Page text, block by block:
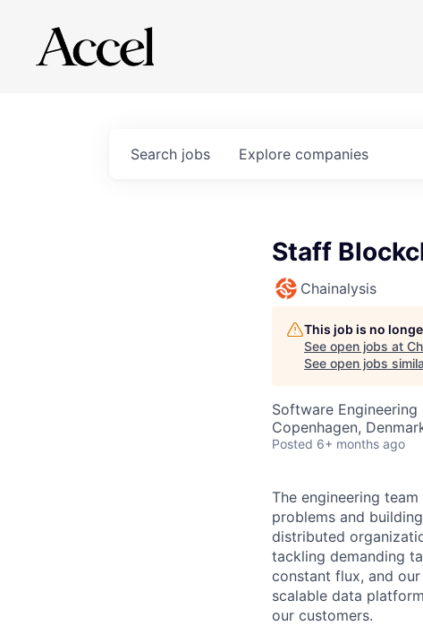
Search jobs Explore companies
Staff
Chainalysis
This job is no
See open jobs at
See open jobs
Software Engineering
Copenhagen,
Posted 6+ months ago
The engineering
problems and
distributed
tackling demanding
constant flux, and
scalable data
our customers.